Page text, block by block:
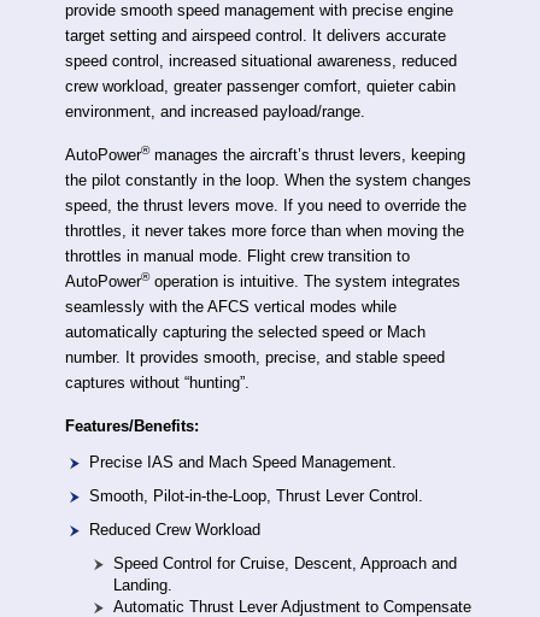
provide smooth speed management with precise engine
target setting and airspeed control. It delivers accurate
speed control, increased situational awareness, reduced
crew workload, greater passenger comfort, quieter cabin
environment, and increased payload/range.
AutoPower®manages the aircraft’s thrust levers, keeping
the pilot constantly in the loop. When the system changes
speed, the thrust levers move. If you need to override the
throttles, it never takes more force than when moving the
throttles in manual mode. Flight crew transition to
AutoPower®operation is intuitive. The system integrates
seamlessly with the AFCS vertical modes while
automatically capturing the selected speed or Mach
number. It provides smooth, precise, and stable speed
captures without “hunting”.
Features/Benefits:
Precise IAS and Mach Speed Management.
Smooth, Pilot-in-the-Loop, Thrust Lever Control.
Reduced Crew Workload
Speed Control for Cruise, Descent, Approach and
Landing.
Automatic Thrust Lever Adjustment to Compensate